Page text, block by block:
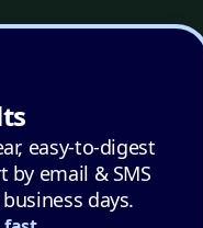
easy-to-digest
by email & SMS
days.